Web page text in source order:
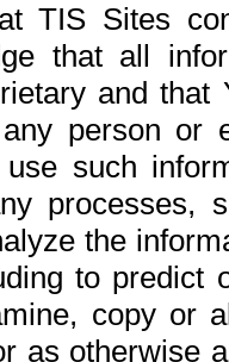
TIS Sites
that all
and
person or
such
processes,
the
to
copy or
as otherwise